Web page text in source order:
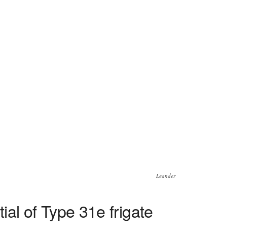
Leander
of Type 31e frigate